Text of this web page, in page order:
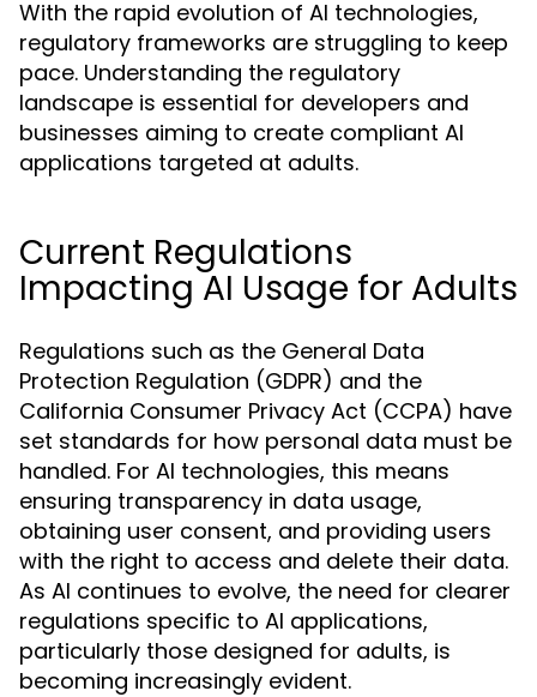
With the rapid evolution of AI technologies,
regulatory frameworks are struggling to keep
pace. Understanding the regulatory
landscape is essential for developers and
businesses aiming to create compliant AI
applications targeted at adults.
Current Regulations
Impacting AI Usage for Adults
Regulations such as the General Data
Protection Regulation (GDPR) and the
California Consumer Privacy Act (CCPA) have
set standards for how personal data must be
handled. For AI technologies, this means
ensuring transparency in data usage,
obtaining user consent, and providing users
with the right to access and delete their data.
As AI continues to evolve, the need for clearer
regulations specific to AI applications,
particularly those designed for adults, is
becoming increasingly evident.